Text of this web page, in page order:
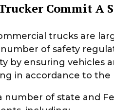
Commit A
trucks are
of safety
by ensuring vehicles
in accordance to the
number of state and